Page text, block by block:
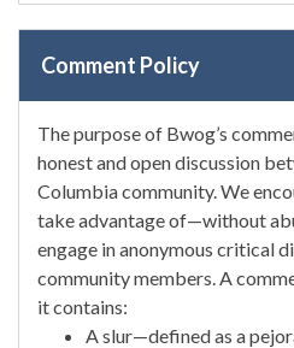
Comment Policy
The purpose of Bwog’s
honest and open discussion
Columbia community. We
take advantage of—without
engage in anonymous critical
community members. A
it contains:
A slur—defined as a